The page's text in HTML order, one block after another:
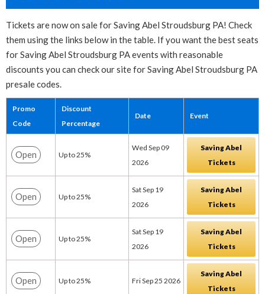
Tickets are now on sale for Saving Abel Stroudsburg PA! Check
them using the links below in the table. If you want the best seats
for Saving Abel Stroudsburg PA events with reasonable
discounts you can check our site for Saving Abel Stroudsburg PA
presale codes.
Promo
Code
Discount
Percentage
Date Event
Open Up to 25%
Wed Sep 09
2026
Saving Abel
Tickets
Open Up to 25%
Sat Sep 19
2026
Saving Abel
Tickets
Open Up to 25%
Sat Sep 19
2026
Saving Abel
Tickets
Open Up to 25% Fri Sep 25 2026
Saving Abel
Tickets